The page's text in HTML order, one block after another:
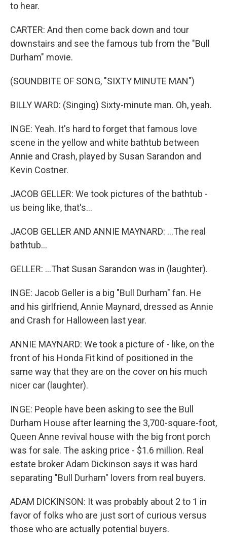
to hear.
CARTER: And then come back down and tour
downstairs and see the famous tub from the "Bull
Durham" movie.
(SOUNDBITE OF SONG, "SIXTY MINUTE MAN")
BILLY WARD: (Singing) Sixty-minute man. Oh, yeah.
INGE: Yeah. It's hard to forget that famous love
scene in the yellow and white bathtub between
Annie and Crash, played by Susan Sarandon and
Kevin Costner.
JACOB GELLER: We took pictures of the bathtub -
us being like, that's...
JACOB GELLER AND ANNIE MAYNARD: ...The real
bathtub...
GELLER: ...That Susan Sarandon was in (laughter).
INGE: Jacob Geller is a big "Bull Durham" fan. He
and his girlfriend, Annie Maynard, dressed as Annie
and Crash for Halloween last year.
ANNIE MAYNARD: We took a picture of - like, on the
front of his Honda Fit kind of positioned in the
same way that they are on the cover on his much
nicer car (laughter).
INGE: People have been asking to see the Bull
Durham House after learning the 3,700-square-foot,
Queen Anne revival house with the big front porch
was for sale. The asking price - $1.6 million. Real
estate broker Adam Dickinson says it was hard
separating "Bull Durham" lovers from real buyers.
ADAM DICKINSON: It was probably about 2 to 1 in
favor of folks who are just sort of curious versus
those who are actually potential buyers.